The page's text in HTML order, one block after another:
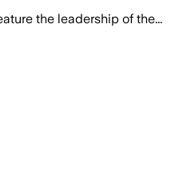
the leadership of the...